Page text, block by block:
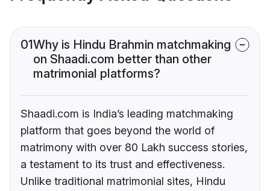
01Why is Hindu Brahmin matchmaking
on Shaadi.com better than other
matrimonial platforms?
Shaadi.com is India’s leading matchmaking
platform that goes beyond the world of
matrimony with over 80 Lakh success stories,
a testament to its trust and effectiveness.
Unlike traditional matrimonial sites, Hindu